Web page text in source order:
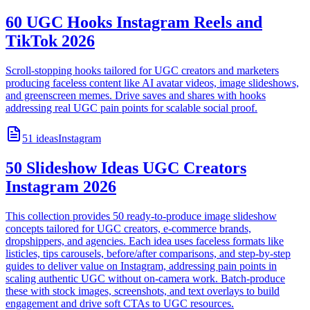
60 UGC Hooks Instagram Reels and
TikTok 2026
Scroll-stopping hooks tailored for UGC creators and marketers
producing faceless content like AI avatar videos, image slideshows,
and greenscreen memes. Drive saves and shares with hooks
addressing real UGC pain points for scalable social proof.
51 ideasInstagram
50 Slideshow Ideas UGC Creators
Instagram 2026
This collection provides 50 ready-to-produce image slideshow
concepts tailored for UGC creators, e-commerce brands,
dropshippers, and agencies. Each idea uses faceless formats like
listicles, tips carousels, before/after comparisons, and step-by-step
guides to deliver value on Instagram, addressing pain points in
scaling authentic UGC without on-camera work. Batch-produce
these with stock images, screenshots, and text overlays to build
engagement and drive soft CTAs to UGC resources.